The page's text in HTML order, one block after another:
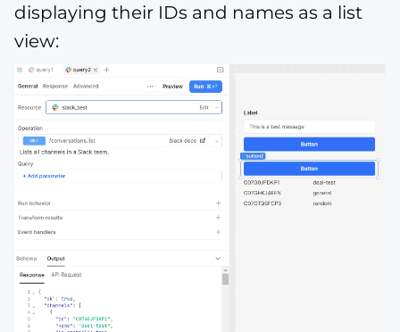
displaying their IDs and names as a list
view: